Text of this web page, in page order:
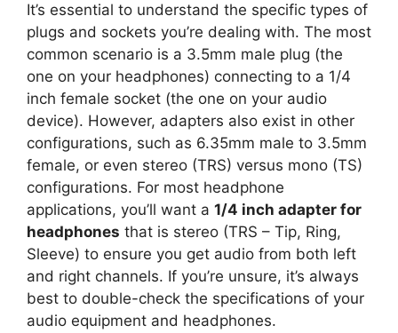
It’s essential to understand the specific types of
plugs and sockets you’re dealing with. The most
common scenario is a 3.5mm male plug (the
one on your headphones) connecting to a 1/4
inch female socket (the one on your audio
device). However, adapters also exist in other
configurations, such as 6.35mm male to 3.5mm
female, or even stereo (TRS) versus mono (TS)
configurations. For most headphone
applications, you’ll want a 1/4 inch adapter for
headphones that is stereo (TRS – Tip, Ring,
Sleeve) to ensure you get audio from both left
and right channels. If you’re unsure, it’s always
best to double-check the specifications of your
audio equipment and headphones.